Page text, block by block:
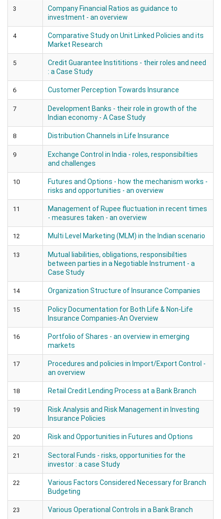
3
Company Financial Ratios as guidance to
investment - an overview
4
Comparative Study on Unit Linked Policies and its
Market Research
5
Credit Guarantee Instititions - their roles and need
: a Case Study
6 Customer Perception Towards Insurance
7
Development Banks - their role in growth of the
Indian economy - A Case Study
8 Distribution Channels in Life Insurance
9
Exchange Control in India - roles, responsibilties
and challenges
10
Futures and Options - how the mechanism works -
risks and opportunities - an overview
11
Management of Rupee fluctuation in recent times
- measures taken - an overview
12 Multi Level Marketing (MLM) in the Indian scenario
13
Mutual liabilities, obligations, responsibilties
between parties in a Negotiable Instrument - a
Case Study
14 Organization Structure of Insurance Companies
15
Policy Documentation for Both Life & Non-Life
Insurance Companies-An Overview
16
Portfolio of Shares - an overview in emerging
markets
17
Procedures and policies in Import/Export Control -
an overview
18 Retail Credit Lending Process at a Bank Branch
19
Risk Analysis and Risk Management in Investing
Insurance Policies
20 Risk and Opportunities in Futures and Options
21
Sectoral Funds - risks, opportunities for the
investor : a case Study
22
Various Factors Considered Necessary for Branch
Budgeting
23 Various Operational Controls in a Bank Branch